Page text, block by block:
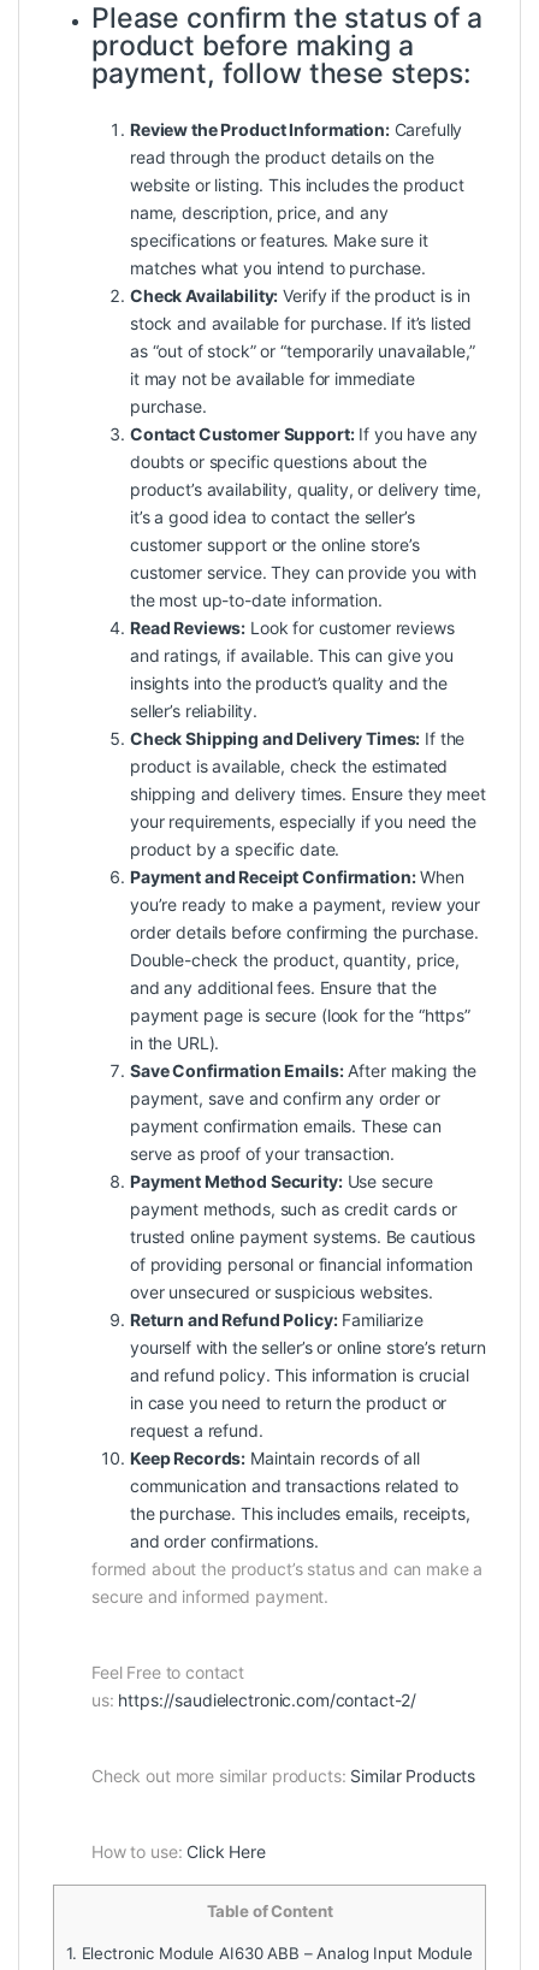
Please confirm the status of a
product before making a
payment, follow these steps:
Review the Product Information:Carefully
read through the product details on the
website or listing. This includes the product
name, description, price, and any
specifications or features. Make sure it
matches what you intend to purchase.
Check Availability: Verify if the product is in
stock and available for purchase. If it’s listed
as “out of stock” or “temporarily unavailable,”
it may not be available for immediate
purchase.
Contact Customer Support:If you have any
doubts or specific questions about the
product’s availability, quality, or delivery time,
it’s a good idea to contact the seller’s
customer support or the online store’s
customer service. They can provide you with
the most up-to-date information.
Read Reviews: Look for customer reviews
and ratings, if available. This can give you
insights into the product’s quality and the
seller’s reliability.
Check Shipping and Delivery Times: If the
product is available, check the estimated
shipping and delivery times. Ensure they meet
your requirements, especially if you need the
product by a specific date.
Payment and Receipt Confirmation:When
you’re ready to make a payment, review your
order details before confirming the purchase.
Double-check the product, quantity, price,
and any additional fees. Ensure that the
payment page is secure (look for the “https”
in the URL).
Save Confirmation Emails:After making the
payment, save and confirm any order or
payment confirmation emails. These can
serve as proof of your transaction.
Payment Method Security:Use secure
payment methods, such as credit cards or
trusted online payment systems. Be cautious
of providing personal or financial information
over unsecured or suspicious websites.
Return and Refund Policy:Familiarize
yourself with the seller’s or online store’s return
and refund policy. This information is crucial
in case you need to return the product or
request a refund.
Keep Records: Maintain records of all
communication and transactions related to
the purchase. This includes emails, receipts,
and order confirmations.
formed about the product’s status and can make a
secure and informed payment.
Feel Free to contact
us: https://saudielectronic.com/contact-2/
Check out more similar products: Similar Products
How to use: Click Here
Table of Content
1. Electronic Module AI630 ABB – Analog Input Module